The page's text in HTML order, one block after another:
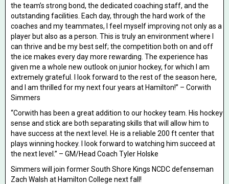
the team’s strong bond, the dedicated coaching staff, and the
outstanding facilities. Each day, through the hard work of the
coaches and my teammates, I feel myself improving not only as a
player but also as a person. This is truly an environment where I
can thrive and be my best self; the competition both on and off
the ice makes every day more rewarding. The experience has
given me a whole new outlook on junior hockey, for which I am
extremely grateful. I look forward to the rest of the season here,
and I am thrilled for my next four years at Hamilton!” – Corwith
Simmers
“Corwith has been a great addition to our hockey team. His hockey
sense and stick are both separating skills that will allow him to
have success at the next level. He is a reliable 200 ft center that
plays winning hockey. I look forward to watching him succeed at
the next level.” – GM/Head Coach Tyler Holske
Simmers will join former South Shore Kings NCDC defenseman
Zach Walsh at Hamilton College next fall!